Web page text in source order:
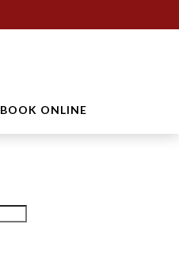
BOOK ONLINE